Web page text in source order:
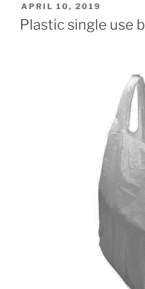
P
O
S
APRIL 10, 2019
Plastic single use